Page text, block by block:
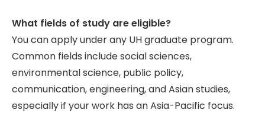
What fields of study are eligible?
You can apply under any UH graduate program.
Common fields include social sciences,
environmental science, public policy,
communication, engineering, and Asian studies,
especially if your work has an Asia-Pacific focus.